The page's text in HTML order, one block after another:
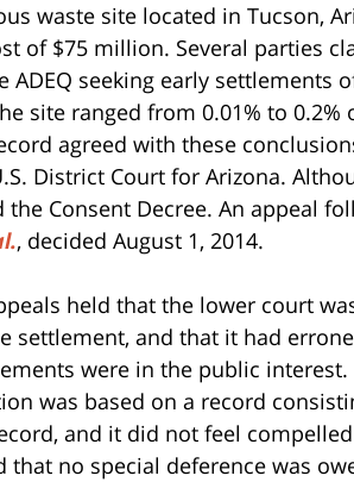
waste site located in Tucson,
of $75 million. Several parties
ADEQ seeking early settlements
site ranged from 0.01% to 0.2%
agreed with these
District Court for Arizona.
Consent Decree. An appeal
, decided August 1, 2014.
held that the lower court
settlement, and that it had
were in the public
was based on a record
and it did not feel
that no special deference was